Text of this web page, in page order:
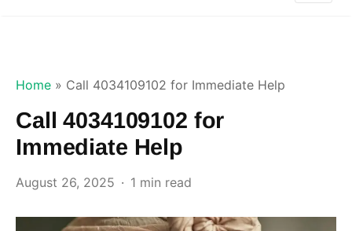
Home » Call 4034109102 for Immediate Help
Call 4034109102 for
Immediate Help
August 26, 2025 1 min read